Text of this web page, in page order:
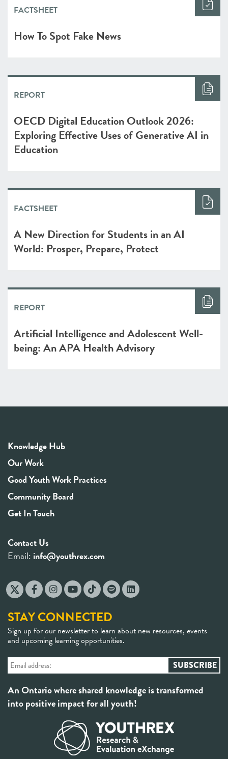
FACTSHEET
How To Spot Fake News
REPORT
OECD Digital Education Outlook 2026:
Exploring Effective Uses of Generative AI in
Education
FACTSHEET
A New Direction for Students in an AI
World: Prosper, Prepare, Protect
REPORT
Artificial Intelligence and Adolescent Well-
being: An APA Health Advisory
Knowledge Hub
Our Work
Good Youth Work Practices
Community Board
Get In Touch
Contact Us
Email: info@youthrex.com
STAY CONNECTED
Sign up for our newsletter to learn about new resources, events
and upcoming learning opportunities.
An Ontario where shared knowledge is transformed
into positive impact for all youth!